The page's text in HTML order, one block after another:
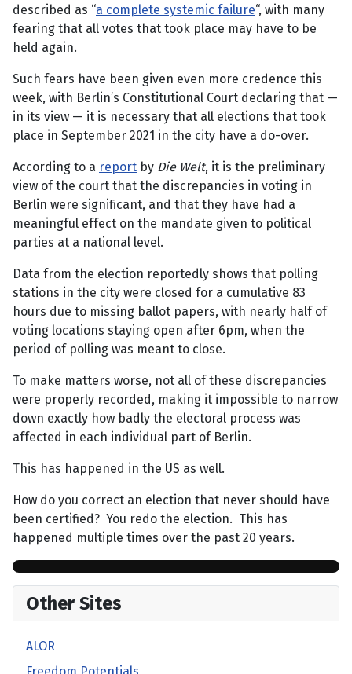
described as “a complete systemic failure“, with many
fearing that all votes that took place may have to be
held again.
Such fears have been given even more credence this
week, with Berlin’s Constitutional Court declaring that —
in its view — it is necessary that all elections that took
place in September 2021 in the city have a do-over.
According to a report by Die Welt, it is the preliminary
view of the court that the discrepancies in voting in
Berlin were significant, and that they have had a
meaningful effect on the mandate given to political
parties at a national level.
Data from the election reportedly shows that polling
stations in the city were closed for a cumulative 83
hours due to missing ballot papers, with nearly half of
voting locations staying open after 6pm, when the
period of polling was meant to close.
To make matters worse, not all of these discrepancies
were properly recorded, making it impossible to narrow
down exactly how badly the electoral process was
affected in each individual part of Berlin.
This has happened in the US as well.
How do you correct an election that never should have
been certified? You redo the election. This has
happened multiple times over the past 20 years.
Other Sites
ALOR